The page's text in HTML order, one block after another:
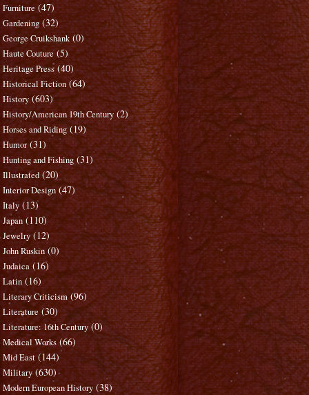
Furniture (47)
Gardening (32)
George Cruikshank (0)
Haute Couture (5)
Heritage Press (40)
Historical Fiction (64)
History (603)
History/American 19th Century (2)
Horses and Riding (19)
Humor (31)
Hunting and Fishing (31)
Illustrated (20)
Interior Design (47)
Italy (13)
Japan (110)
Jewelry (12)
John Ruskin (0)
Judaica (16)
Latin (16)
Literary Criticism (96)
Literature (30)
Literature: 16th Century (0)
Medical Works (66)
Mid East (144)
Military (630)
Modern European History (38)